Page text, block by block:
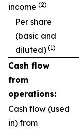
income (2)
Per share
(basic and
diluted) (1)
Cash flow
from
operations:
Cash flow (used
in) from